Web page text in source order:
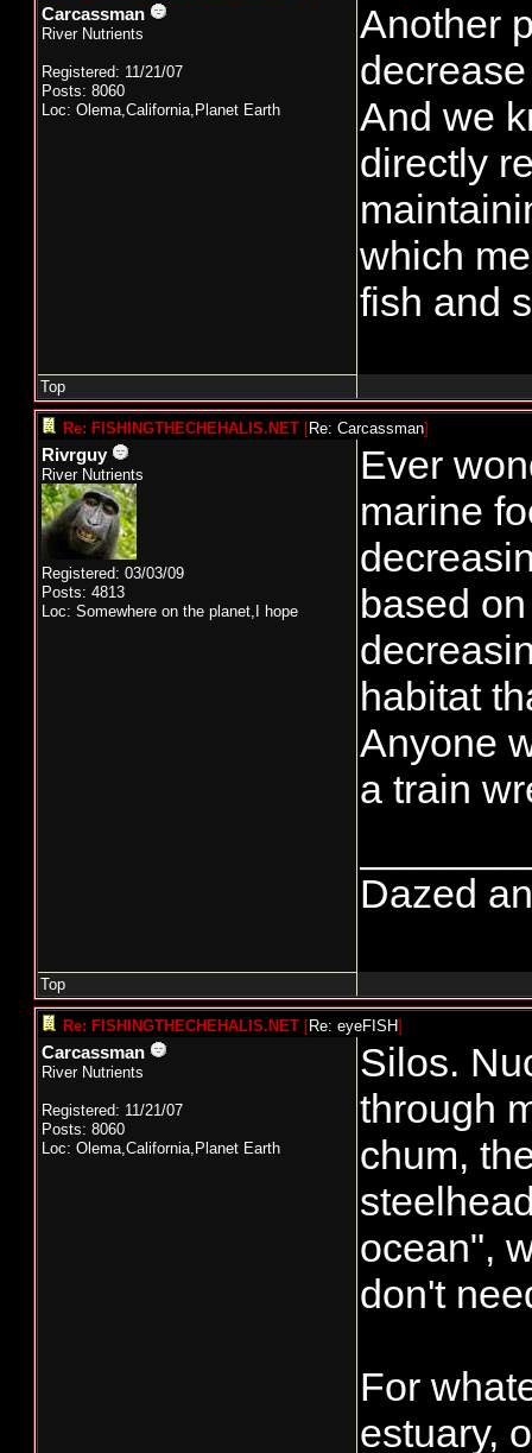
Carcassman
River Nutrients
Registered: 11/21/07
Posts: 8060
Loc: Olema,California,Planet Earth
Another
And we
directly
which
fish and
Top
Re: FISHINGTHECHEHALIS.NET [Re: Carcassman]
Rivrguy
River Nutrients
Registered: 03/03/09
Posts: 4813
Loc: Somewhere on the planet,I hope
Ever
marine
based
habitat
Anyone
a train
Dazed
Top
Re: FISHINGTHECHEHALIS.NET [Re: eyeFISH]
Carcassman
River Nutrients
Registered: 11/21/07
Posts: 8060
Loc: Olema,California,Planet Earth
Silos.
through
chum,
ocean",
don't
For
estuary,